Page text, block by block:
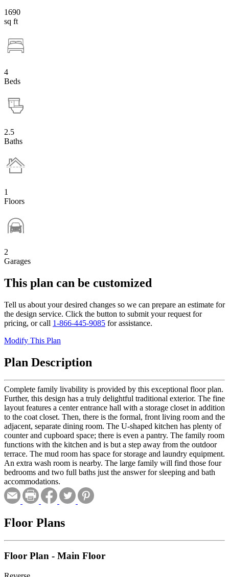
1690
sq ft
4
Beds
2.5
Baths
1
Floors
2
Garages
This plan can be customized
Tell us about your desired changes so we can prepare an estimate for
the design service. Click the button to submit your request for
pricing, or call 1-866-445-9085 for assistance.
Modify This Plan
Plan Description
Complete family livability is provided by this exceptional floor plan.
Further, this design has a truly delightful traditional exterior. The fine
layout features a center entrance hall with a storage closet in addition
to the coat closet. Then, there is the formal, front living room and the
adjacent, separate dining room. The U-shaped kitchen has plenty of
counter and cupboard space; there is even a pantry. The family room
functions with the kitchen and is but a step away from the outdoor
terrace. The mud room has space for storage and laundry equipment.
An extra wash room is nearby. The large family will find those four
bedrooms and two full baths just the answer for sleeping and bath
accommodations.
Floor Plans
Floor Plan - Main Floor